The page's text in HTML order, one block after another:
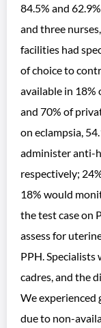
84.5% and
and three
facilities had
of choice to
available in 18%
and 70% of
on eclampsia,
administer anti-
respectively;
18% would
the test case on
assess for
PPH.
cadres, and the
We experienced
due to non-